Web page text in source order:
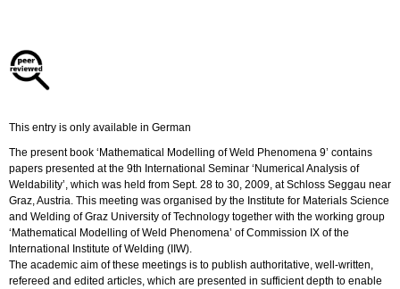
9
quantity
This entry is only available in German
The present book ‘Mathematical Modelling of Weld Phenomena 9’ contains
papers presented at the 9th International Seminar ‘Numerical Analysis of
Weldability’, which was held from Sept. 28 to 30, 2009, at Schloss Seggau near
Graz, Austria. This meeting was organised by the Institute for Materials Science
and Welding of Graz University of Technology together with the working group
‘Mathematical Modelling of Weld Phenomena’ of Commission IX of the
International Institute of Welding (IIW).
The academic aim of these meetings is to publish authoritative, well-written,
refereed and edited articles, which are presented in sufficient depth to enable